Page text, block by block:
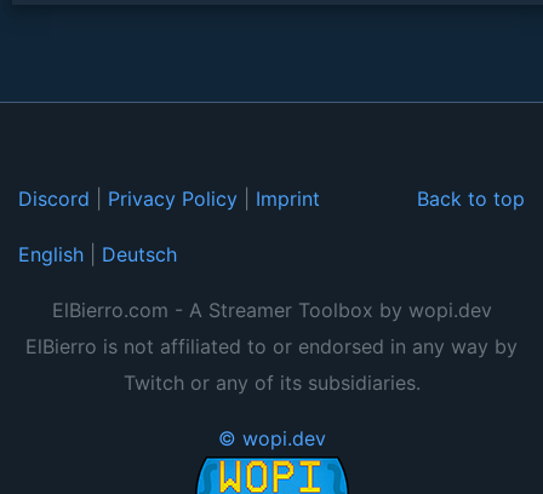
Back to top
Discord Privacy Policy Imprint
English Deutsch
ElBierro.com - A Streamer Toolbox by wopi.dev
ElBierro is not affiliated to or endorsed in any way by
Twitch or any of its subsidiaries.
© wopi.dev